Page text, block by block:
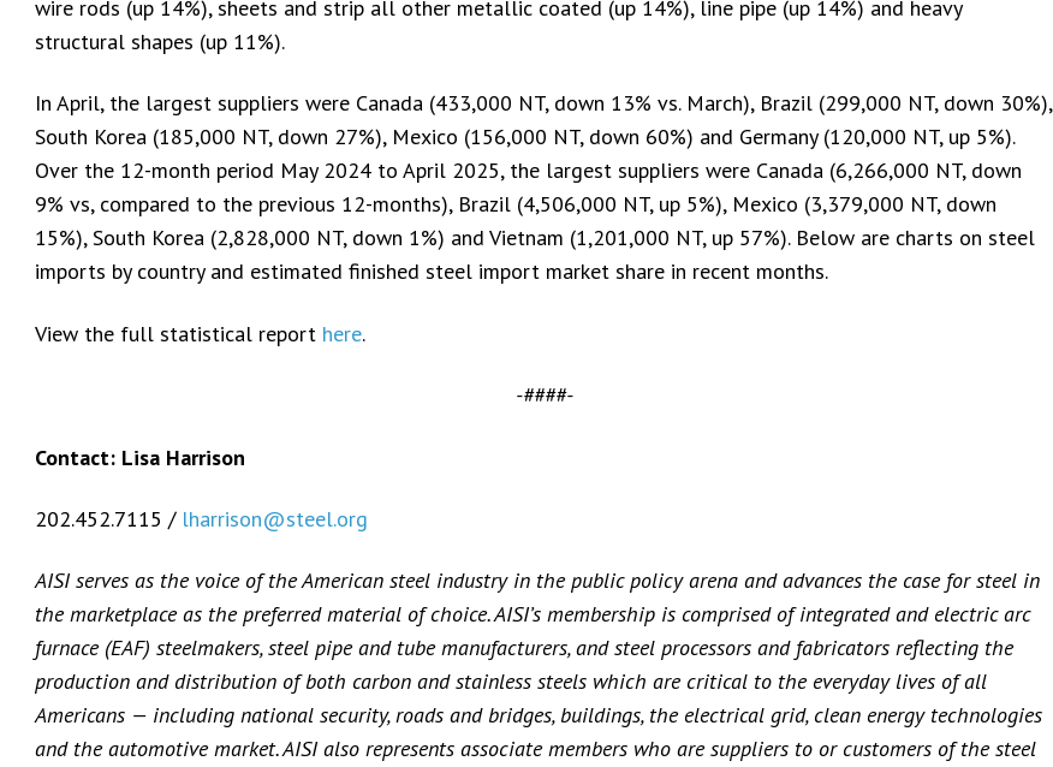
wire rods (up 14%), sheets and strip all other metallic coated (up 14%), line pipe (up 14%) and heavy
structural shapes (up 11%).
In April, the largest suppliers were Canada (433,000 NT, down 13% vs. March), Brazil (299,000 NT, down 30%),
South Korea (185,000 NT, down 27%), Mexico (156,000 NT, down 60%) and Germany (120,000 NT, up 5%).
Over the 12-month period May 2024 to April 2025, the largest suppliers were Canada (6,266,000 NT, down
9% vs, compared to the previous 12-months), Brazil (4,506,000 NT, up 5%), Mexico (3,379,000 NT, down
15%), South Korea (2,828,000 NT, down 1%) and Vietnam (1,201,000 NT, up 57%). Below are charts on steel
imports by country and estimated finished steel import market share in recent months.
View the full statistical report here.
-####-
Contact: Lisa Harrison
202.452.7115 / lharrison@steel.org
AISI serves as the voice of the American steel industry in the public policy arena and advances the case for steel in
the marketplace as the preferred material of choice. AISI’s membership is comprised of integrated and electric arc
furnace (EAF) steelmakers, steel pipe and tube manufacturers, and steel processors and fabricators reflecting the
production and distribution of both carbon and stainless steels which are critical to the everyday lives of all
Americans — including national security, roads and bridges, buildings, the electrical grid, clean energy technologies
and the automotive market. AISI also represents associate members who are suppliers to or customers of the steel